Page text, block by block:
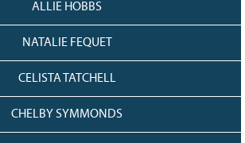
ALLIE HOBBS
NATALIE FEQUET
CELISTA TATCHELL
CHELBY SYMMONDS